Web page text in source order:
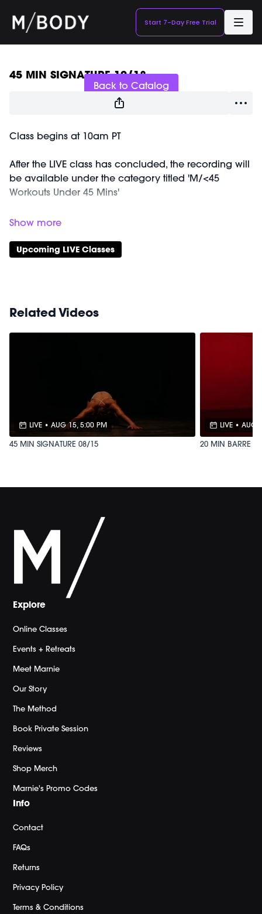
Start 7-Day Free Trial
Back to Catalog
45 MIN SIGNATURE 10/18
Class begins at 10am PT
After the LIVE class has concluded, the recording will
be available under the category titled 'M/<45
Workouts Under 45 Mins'
Equipment Needed:
Barre (stable surface)
Upcoming LIVE Classes
Related Videos
LIVE • AUG 15, 5:00 PM
45 MIN SIGNATURE 08/15
LIVE • AUG
20 MIN BARRE
Explore
Online Classes
Events + Retreats
Meet Marnie
Our Story
The Method
Book Private Session
Reviews
Shop Merch
Marnie's Promo Codes
Info
Contact
FAQs
Returns
Privacy Policy
Terms & Conditions